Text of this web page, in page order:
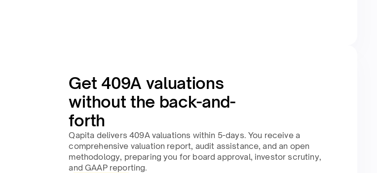
Get 409A valuations
without the back-and-
forth
Qapita delivers 409A valuations within 5-days. You receive a
comprehensive valuation report, audit assistance, and an open
methodology, preparing you for board approval, investor scrutiny,
and GAAP reporting.